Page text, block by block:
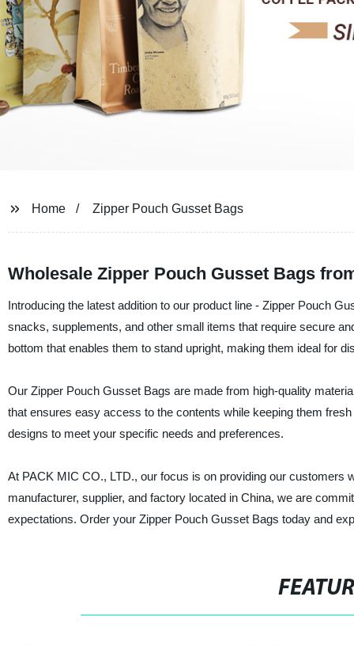
Home Zipper Pouch Gusset Bags
Wholesale Zipper Pouch Gusset Bags
Introducing the latest addition to our product line - Zipper Pouch
snacks, supplements, and other small items that require secure
bottom that enables them to stand upright, making them ideal for
Our Zipper Pouch Gusset Bags are made from high-quality
that ensures easy access to the contents while keeping them
designs to meet your specific needs and preferences.
At PACK MIC CO., LTD., our focus is on providing our customers
manufacturer, supplier, and factory located in China, we are
expectations. Order your Zipper Pouch Gusset Bags today and